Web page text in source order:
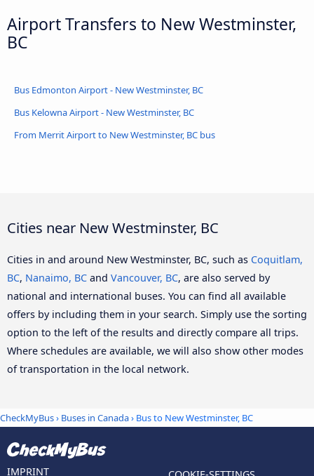
Airport Transfers to New Westminster,
BC
Bus Edmonton Airport - New Westminster, BC
Bus Kelowna Airport - New Westminster, BC
From Merrit Airport to New Westminster, BC bus
Cities near New Westminster, BC
Cities in and around New Westminster, BC, such as Coquitlam,
BC, Nanaimo, BC and Vancouver, BC, are also served by
national and international buses. You can find all available
offers by including them in your search. Simply use the sorting
option to the left of the results and directly compare all trips.
Where schedules are available, we will also show other modes
of transportation in the local network.
CheckMyBus› Buses in Canada› Bus to New Westminster, BC
IMPRINT